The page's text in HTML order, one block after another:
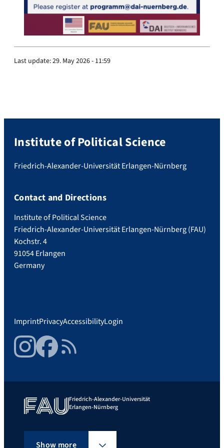
Last update:29. May 2026 - 11:59
Institute of Political Science
Friedrich-Alexander-Universität Erlangen-Nürnberg
Contact and Directions
Institute of Political Science
Friedrich-Alexander-Universität Erlangen-Nürnberg (FAU)
Kochstr. 4
91054 Erlangen
Germany
ImprintPrivacyAccessibilityLogin
InstagramFacebookRSS Feed
Friedrich-Alexander-Universität
Erlangen-Nürnberg
Show more